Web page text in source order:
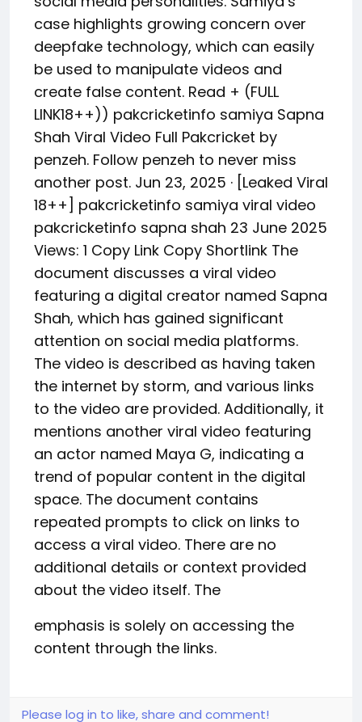
case highlights growing concern over
deepfake technology, which can easily
be used to manipulate videos and
create false content. Read + (FULL
LINK18++)) pakcricketinfo samiya Sapna
Shah Viral Video Full Pakcricket by
penzeh. Follow penzeh to never miss
another post. Jun 23, 2025 · [Leaked Viral
18++] pakcricketinfo samiya viral video
pakcricketinfo sapna shah 23 June 2025
Views: 1 Copy Link Copy Shortlink The
document discusses a viral video
featuring a digital creator named Sapna
Shah, which has gained significant
attention on social media platforms.
The video is described as having taken
the internet by storm, and various links
to the video are provided. Additionally, it
mentions another viral video featuring
an actor named Maya G, indicating a
trend of popular content in the digital
space. The document contains
repeated prompts to click on links to
access a viral video. There are no
additional details or context provided
about the video itself. The
emphasis is solely on accessing the
content through the links.
Please log in to like, share and comment!